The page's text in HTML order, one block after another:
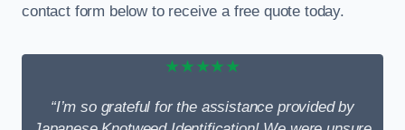
contact form below to receive a free quote today.
★★★★★
“I’m so grateful for the assistance provided by